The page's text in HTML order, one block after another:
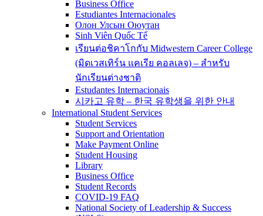
Business Office
Estudiantes Internacionales
Олон Улсын Оюутан
Sinh Viên Quốc Tế
เรียนต่อชิคาโกกับ Midwestern Career College
(มิดเวสเทิร์น แคเรีย คอลเลจ) – สำหรับ
นักเรียนต่างชาติ
Estudantes Internacionais
시카고 유학 – 한국 유학생을 위한 안내
International Student Services
Student Services
Support and Orientation
Make Payment Online
Student Housing
Library
Business Office
Student Records
COVID-19 FAQ
National Society of Leadership & Success